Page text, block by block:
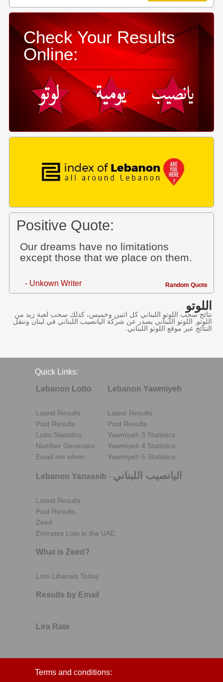
Check Your Results
Online:
Positive Quote:
Our dreams have no limitations
except those that we place on them.
- Unkown Writer Random Quote
اللوتو
نتائج سحب اللوتو اللبناني كل اثنين وخميس، كذلك سحب لعبة زيد من
اللوتو, اللوتو اللبناني يصدر عن شركة اليانصيب اللبناني في لبنان وننقل
النتائج عبر موقع اللوتو اللبناني.
Quick Links:
Lebanon Lotto
Latest Results
Past Results
Lotto Statistics
Number Generator
Email me when..
Lebanon Yawmiyeh
Latest Results
Past Results
Yawmiyeh 3 Statistics
Yawmiyeh 4 Statistics
Yawmiyeh 5 Statistics
Lebanon Yanassib - اليانصيب اللبناني
Latest Results
Past Results
Zeed
Emirates Loto in the UAE
What is Zeed?
Loto Libanais Today
Results by Email
Lira Rate
Terms and conditions: